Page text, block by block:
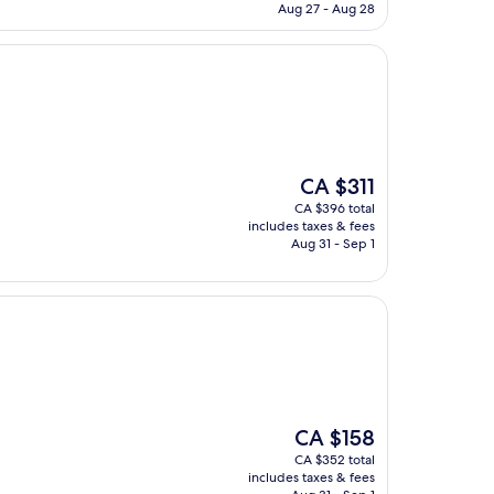
CA $296
Aug 27 - Aug 28
The
price
is
CA $311
CA $311
CA $396 total
includes taxes & fees
Aug 31 - Sep 1
The
price
is
CA $158
CA $352 total
includes taxes & fees